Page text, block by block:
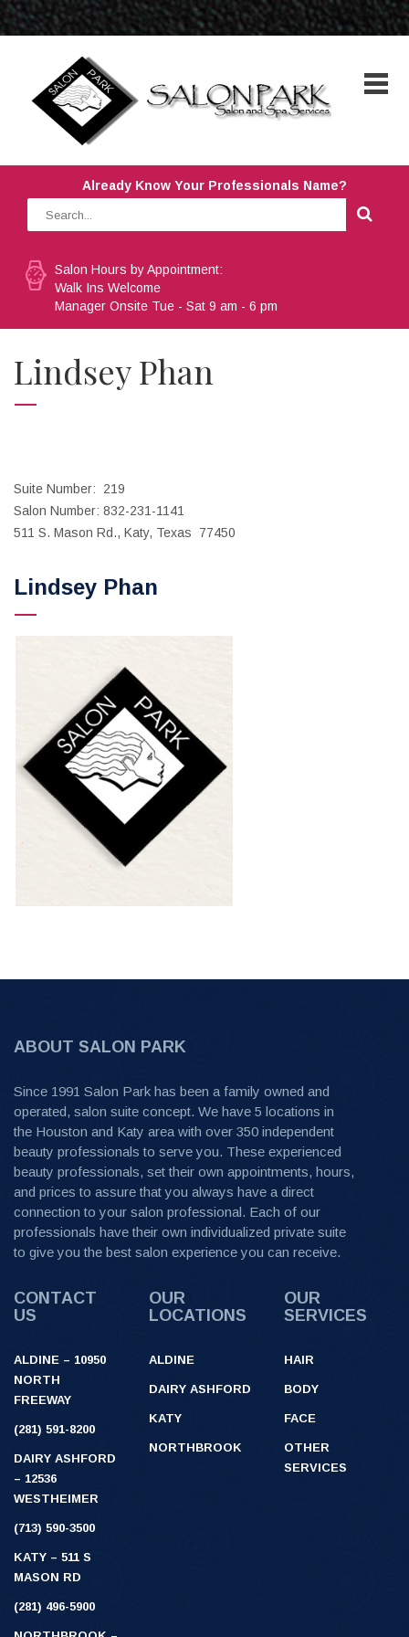
Already Know Your Professionals Name?
Salon Hours by Appointment:
Walk Ins Welcome
Manager Onsite Tue - Sat 9 am - 6 pm
Lindsey Phan
Suite Number: 219
Salon Number: 832-231-1141
511 S. Mason Rd., Katy, Texas 77450
Lindsey Phan
ABOUT SALON PARK
Since 1991 Salon Park has been a family owned and
operated, salon suite concept. We have 5 locations in
the Houston and Katy area with over 350 independent
beauty professionals to serve you. These experienced
beauty professionals, set their own appointments, hours,
and prices to assure that you always have a direct
connection to your salon professional. Each of our
professionals have their own individualized private suite
to give you the best salon experience you can receive.
CONTACT
US
ALDINE – 10950
NORTH
FREEWAY
(281) 591-8200
DAIRY ASHFORD
– 12536
WESTHEIMER
(713) 590-3500
KATY – 511 S
MASON RD
(281) 496-5900
OUR
LOCATIONS
ALDINE
DAIRY ASHFORD
KATY
NORTHBROOK
OUR
SERVICES
HAIR
BODY
FACE
OTHER
SERVICES